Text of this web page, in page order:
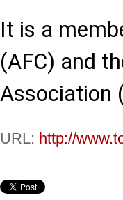
It is a
(AFC) and
Association
URL: http://